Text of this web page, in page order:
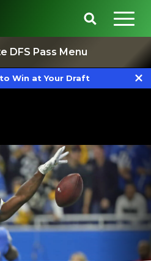
DFS Pass Menu
Win at Your Draft